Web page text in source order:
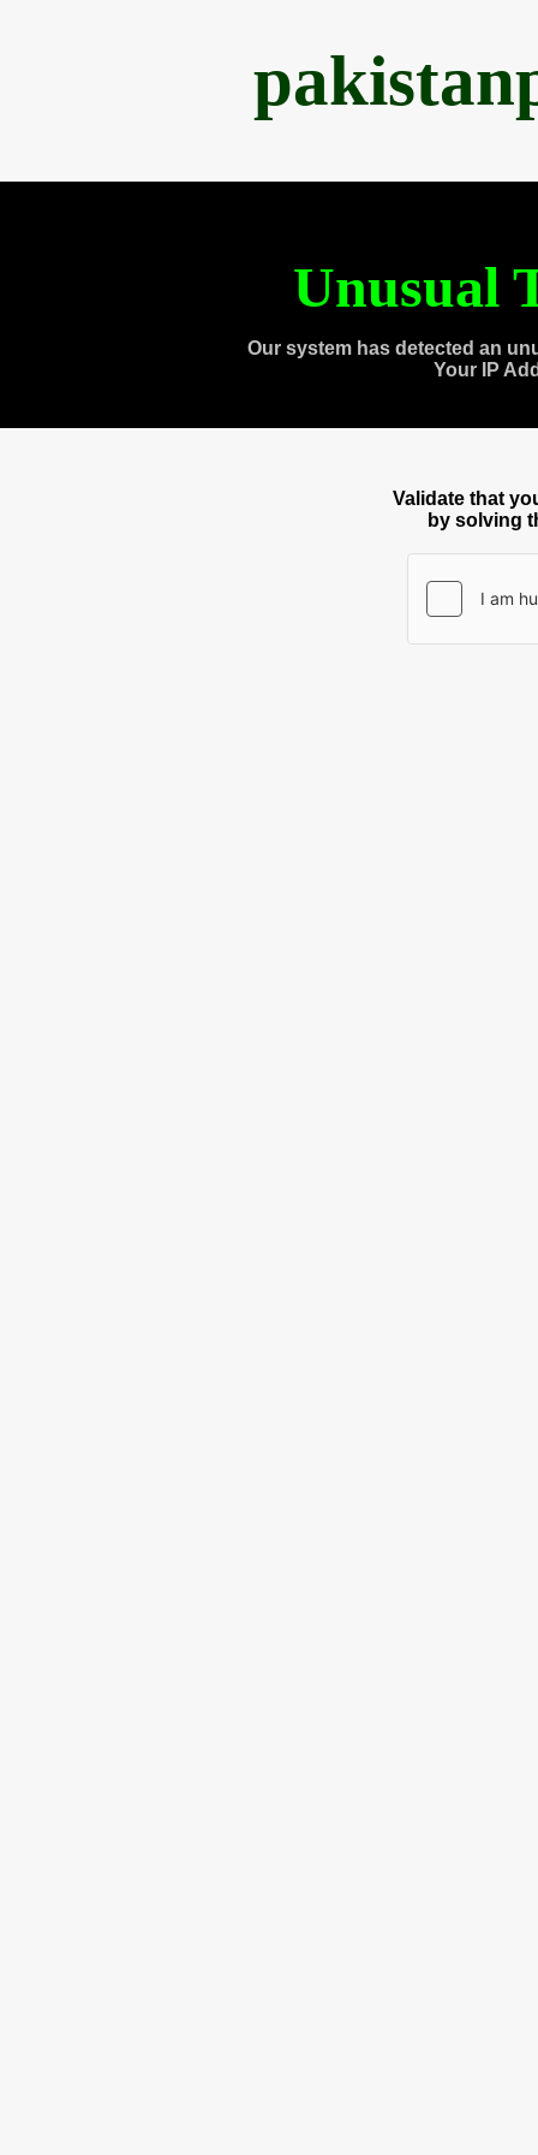
Unusual
Our system has detected an
Your IP
Validate that
by solving